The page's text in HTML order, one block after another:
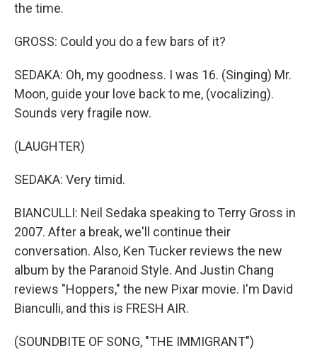
the time.
GROSS: Could you do a few bars of it?
SEDAKA: Oh, my goodness. I was 16. (Singing) Mr.
Moon, guide your love back to me, (vocalizing).
Sounds very fragile now.
(LAUGHTER)
SEDAKA: Very timid.
BIANCULLI: Neil Sedaka speaking to Terry Gross in
2007. After a break, we'll continue their
conversation. Also, Ken Tucker reviews the new
album by the Paranoid Style. And Justin Chang
reviews "Hoppers," the new Pixar movie. I'm David
Bianculli, and this is FRESH AIR.
(SOUNDBITE OF SONG, "THE IMMIGRANT")